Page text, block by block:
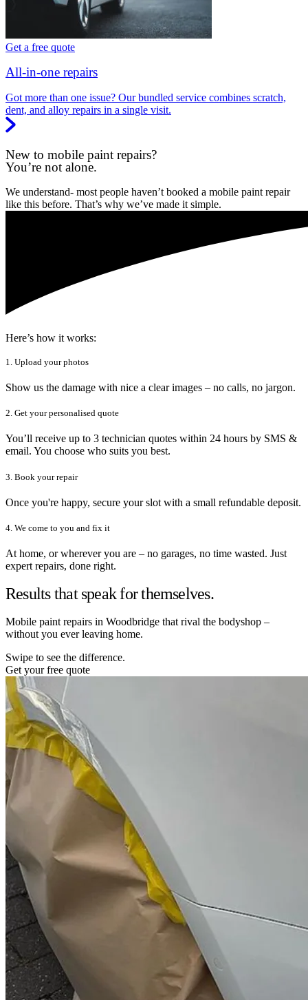
Get a free quote
All-in-one repairs
Got more than one issue? Our bundled service combines scratch,
dent, and alloy repairs in a single visit.
New to mobile paint repairs?
You’re not alone.
We understand- most people haven’t booked a mobile paint repair
like this before. That’s why we’ve made it simple.
Here’s how it works:
1. Upload your photos
Show us the damage with nice a clear images – no calls, no jargon.
2. Get your personalised quote
You’ll receive up to 3 technician quotes within 24 hours by SMS &
email. You choose who suits you best.
3. Book your repair
Once you're happy, secure your slot with a small refundable deposit.
4. We come to you and fix it
At home, or wherever you are – no garages, no time wasted. Just
expert repairs, done right.
Results that speak for themselves.
Mobile paint repairs in Woodbridge that rival the bodyshop –
without you ever leaving home.
Swipe to see the difference.
Get your free quote